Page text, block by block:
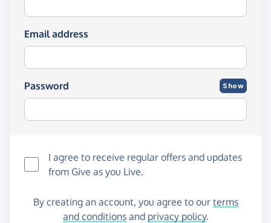
Email address
Password Show
I agree to receive regular offers and updates
from Give as you Live.
By creating an account, you agree to our terms
and conditionsand privacy policy.